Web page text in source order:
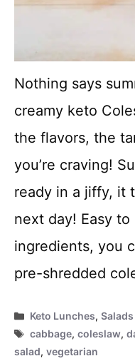
Nothing says
creamy keto
the flavors, the
you’re craving!
ready in a jiffy, it
next day! Easy
ingredients, you
pre-shredded
Categories
Keto Lunches,Salads
Tags
cabbage,coleslaw,
salad, vegetarian